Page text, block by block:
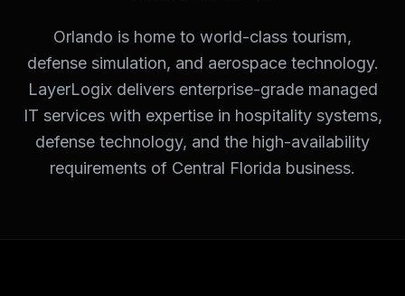
Orlando is home to world-class tourism,
defense simulation, and aerospace technology.
LayerLogix delivers enterprise-grade managed
IT services with expertise in hospitality systems,
defense technology, and the high-availability
requirements of Central Florida business.